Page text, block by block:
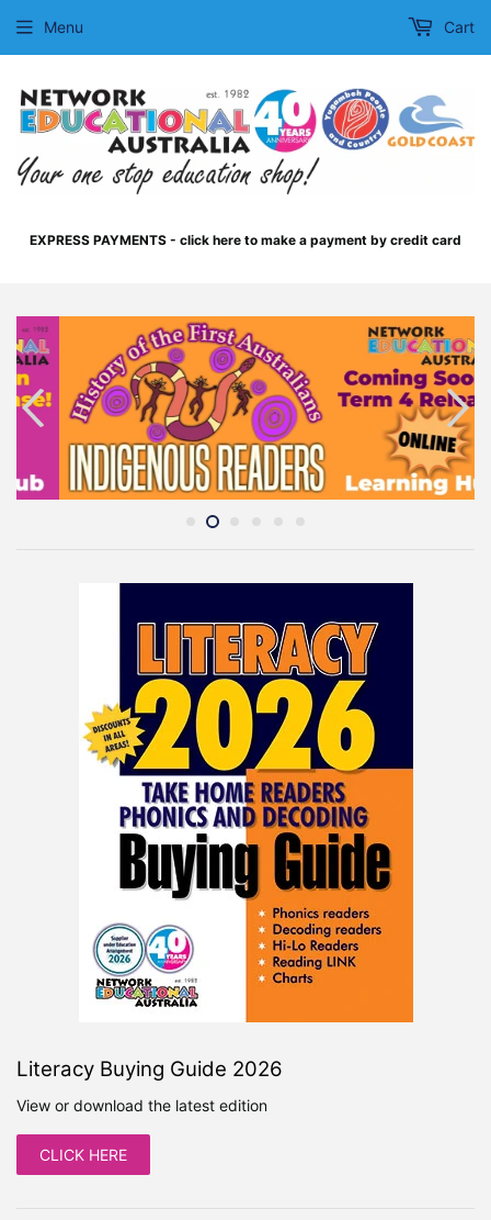
EXPRESS PAYMENTS - click here to make a payment by credit card
Menu Cart
Literacy Buying Guide 2026
View or download the latest edition
CLICK HERE